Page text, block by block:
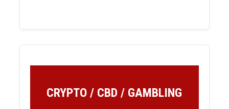
CRYPTO / CBD / GAMBLING